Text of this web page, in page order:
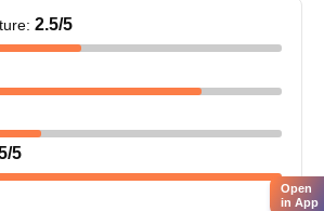
admission to MBA, M.Tech and MCA
have to meet the eligibility criteria of
of Technology,
Course and Eligibility
: 2.5/5
/5
Open
in App